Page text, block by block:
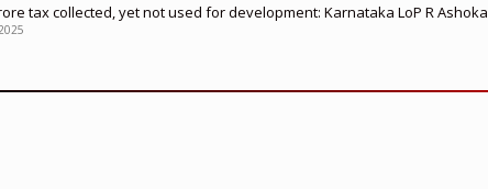
tax collected, yet not used for development: Karnataka LoP R Ashoka